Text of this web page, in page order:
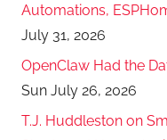
Automations,
July 31, 2026
OpenClaw Had the
Sun July 26, 2026
T.J. Huddleston on